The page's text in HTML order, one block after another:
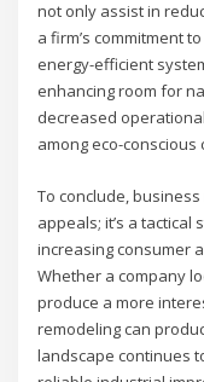
not only assist in
a firm’s commitment
energy-efficient
enhancing room for
decreased
among eco-conscious
To conclude,
appeals; it’s a
increasing consumer
Whether a company
produce a more
remodeling can
landscape continues